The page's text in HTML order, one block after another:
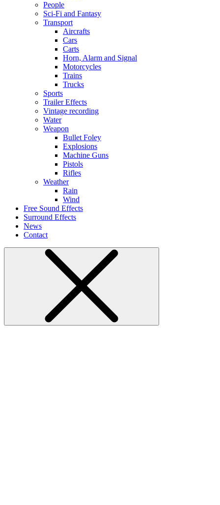
People
Sci-Fi and Fantasy
Transport
Aircrafts
Cars
Carts
Horn, Alarm and Signal
Motorcycles
Trains
Trucks
Sports
Trailer Effects
Vintage recording
Water
Weapon
Bullet Foley
Explosions
Machine Guns
Pistols
Rifles
Weather
Rain
Wind
Free Sound Effects
Surround Effects
News
Contact